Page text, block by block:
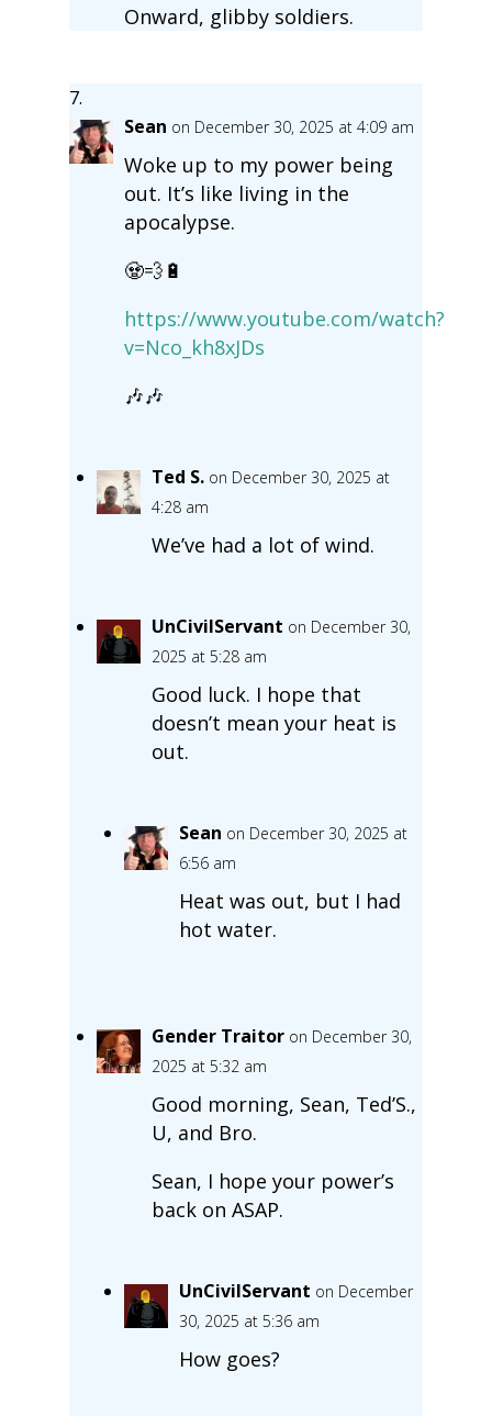
Onward, glibby soldiers.
Sean on December 30, 2025 at 4:09 am
Woke up to my power being
out. It’s like living in the
apocalypse.
🧟💨🔋
https://www.youtube.com/watch?
v=Nco_kh8xJDs
🎶🎶
Ted S. on December 30, 2025 at
4:28 am
We’ve had a lot of wind.
UnCivilServant on December 30,
2025 at 5:28 am
Good luck. I hope that
doesn’t mean your heat is
out.
Sean on December 30, 2025 at
6:56 am
Heat was out, but I had
hot water.
Gender Traitor on December 30,
2025 at 5:32 am
Good morning, Sean, Ted’S.,
U, and Bro.
Sean, I hope your power’s
back on ASAP.
UnCivilServant on December
30, 2025 at 5:36 am
How goes?